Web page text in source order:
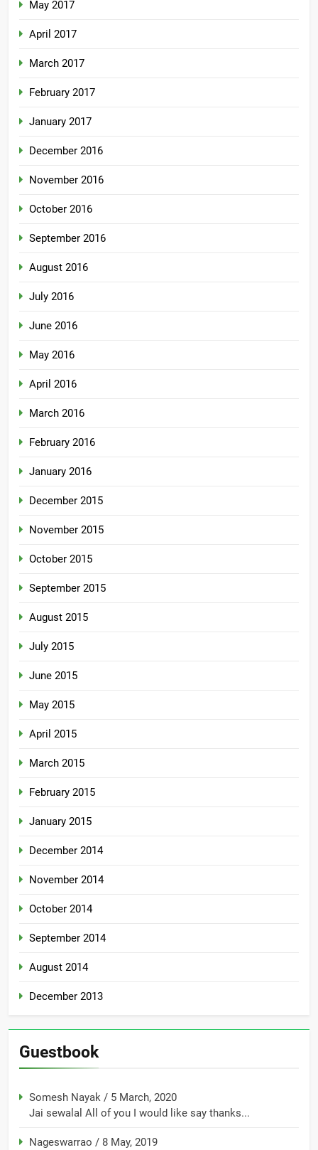
May 2017
April 2017
March 2017
February 2017
January 2017
December 2016
November 2016
October 2016
September 2016
August 2016
July 2016
June 2016
May 2016
April 2016
March 2016
February 2016
January 2016
December 2015
November 2015
October 2015
September 2015
August 2015
July 2015
June 2015
May 2015
April 2015
March 2015
February 2015
January 2015
December 2014
November 2014
October 2014
September 2014
August 2014
December 2013
Guestbook
Somesh Nayak / 5 March, 2020
Jai sewalal All of you I would like say thanks...
Nageswarrao / 8 May, 2019